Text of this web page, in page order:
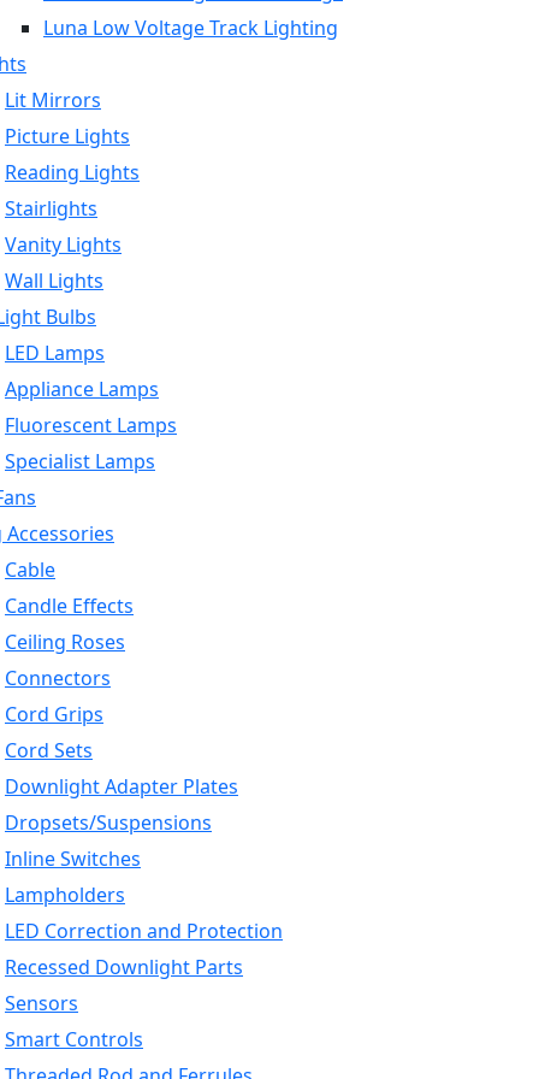
Luna Low Voltage Track Lighting
Lit Mirrors
Picture Lights
Reading Lights
Stairlights
Vanity Lights
Wall Lights
Bulbs
LED Lamps
Appliance Lamps
Fluorescent Lamps
Specialist Lamps
Cable
Candle Effects
Ceiling Roses
Connectors
Cord Grips
Cord Sets
Downlight Adapter Plates
Dropsets/Suspensions
Inline Switches
Lampholders
LED Correction and Protection
Recessed Downlight Parts
Sensors
Smart Controls